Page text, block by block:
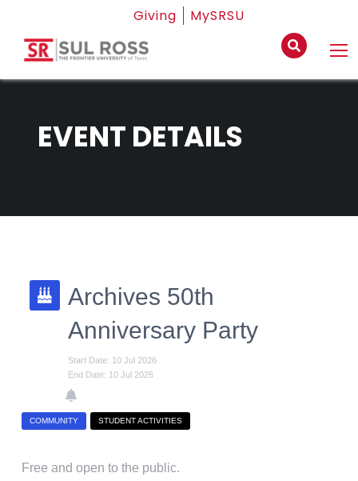
Giving MySRSU
EVENT DETAILS
Archives 50th
Anniversary Party
Start Date: 10 Jul 2026
End Date: 10 Jul 2026
COMMUNITY STUDENT ACTIVITIES
Free and open to the public.